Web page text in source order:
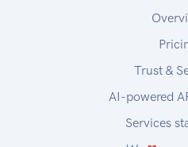
Trust &
AI-powered
Services